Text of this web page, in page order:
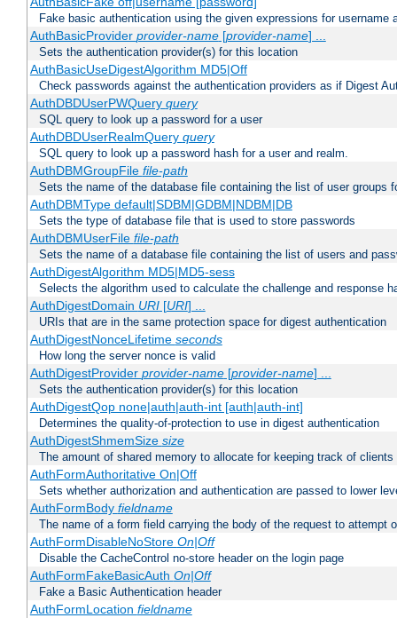
Fake basic authentication using the given expressions for username
AuthBasicProvider provider-name[provider-name] ...
Sets the authentication provider(s) for this location
AuthBasicUseDigestAlgorithm MD5|Off
Check passwords against the authentication providers as if Digest
AuthDBDUserPWQuery query
SQL query to look up a password for a user
AuthDBDUserRealmQuery query
SQL query to look up a password hash for a user and realm.
AuthDBMGroupFile file-path
Sets the name of the database file containing the list of user groups
AuthDBMType default|SDBM|GDBM|NDBM|DB
Sets the type of database file that is used to store passwords
AuthDBMUserFile file-path
Sets the name of a database file containing the list of users and
AuthDigestAlgorithm MD5|MD5-sess
Selects the algorithm used to calculate the challenge and response
AuthDigestDomain URI[URI] ...
URIs that are in the same protection space for digest authentication
AuthDigestNonceLifetime seconds
How long the server nonce is valid
AuthDigestProvider provider-name[provider-name] ...
Sets the authentication provider(s) for this location
AuthDigestQop none|auth|auth-int [auth|auth-int]
Determines the quality-of-protection to use in digest authentication
AuthDigestShmemSize size
The amount of shared memory to allocate for keeping track of clients
AuthFormAuthoritative On|Off
Sets whether authorization and authentication are passed to lower
AuthFormBody fieldname
The name of a form field carrying the body of the request to attempt
AuthFormDisableNoStore On|Off
Disable the CacheControl no-store header on the login page
AuthFormFakeBasicAuth On|Off
Fake a Basic Authentication header
AuthFormLocation fieldname